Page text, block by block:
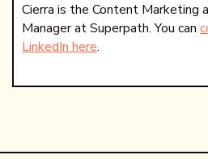
Cierra is the Content Marketing
Manager at Superpath. You can
LinkedIn here.